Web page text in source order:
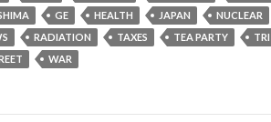
GE HEALTH JAPAN
NUCLEAR
RADIATION TAXES TEA PARTY
WAR